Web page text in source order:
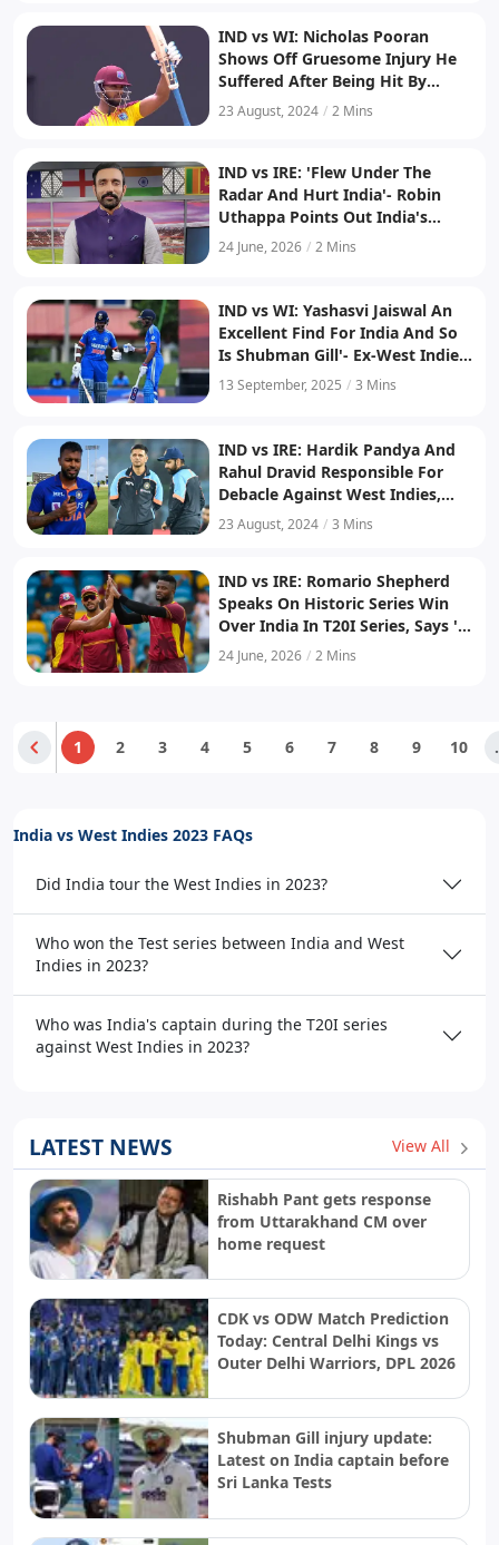
IND vs WI: Nicholas Pooran
Shows Off Gruesome Injury He
Suffered After Being Hit By
Arshdeep Singh
23 August, 2024 / 2 Mins
IND vs IRE: 'Flew Under The
Radar And Hurt India'- Robin
Uthappa Points Out India's
Mistake After Series Loss To
West Indies
24 June, 2026 / 2 Mins
IND vs WI: Yashasvi Jaiswal An
Excellent Find For India And So
Is Shubman Gill'- Ex-West Indies
Player Praises India's Opening
13 September, 2025 / 3 Mins
IND vs IRE: Hardik Pandya And
Rahul Dravid Responsible For
Debacle Against West Indies,
Says Venkatesh Prasad
23 August, 2024 / 3 Mins
IND vs IRE: Romario Shepherd
Speaks On Historic Series Win
Over India In T20I Series, Says 'It
Meant A Lot To Us, Especially...'
24 June, 2026 / 2 Mins
1 2 3 4 5 6 7 8 9 10
India vs West Indies 2023 FAQs
Did India tour the West Indies in 2023?
Who won the Test series between India and West
Indies in 2023?
Who was India's captain during the T20I series
against West Indies in 2023?
LATEST NEWS View All
Rishabh Pant gets response
from Uttarakhand CM over
home request
CDK vs ODW Match Prediction
Today: Central Delhi Kings vs
Outer Delhi Warriors, DPL 2026
Shubman Gill injury update:
Latest on India captain before
Sri Lanka Tests